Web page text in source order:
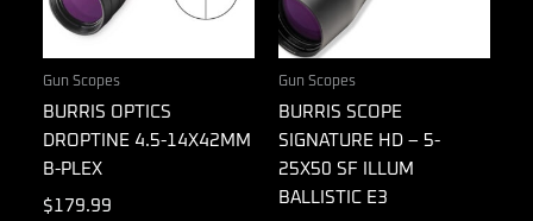
Gun Scopes
BURRIS OPTICS
DROPTINE 4.5-14X42MM
B-PLEX
$179.99
Gun Scopes
BURRIS SCOPE
SIGNATURE HD – 5-
25X50 SF ILLUM
BALLISTIC E3